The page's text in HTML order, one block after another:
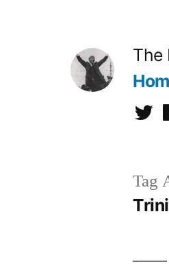
The
Tag